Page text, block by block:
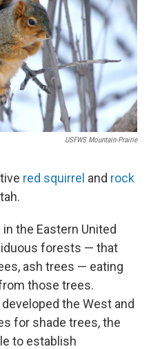
USFWS Mountain-Prairie
red squirrel and rock
the Eastern United
forests — that
ash trees — eating
those trees.
the West and
for shade trees, the
to establish